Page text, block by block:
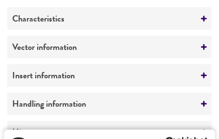
Characteristics
Mycoplasma contamination
Vector information
Vector name
Type of vector
YAC
Insert information
Type of DNA
Handling information
Medium
History